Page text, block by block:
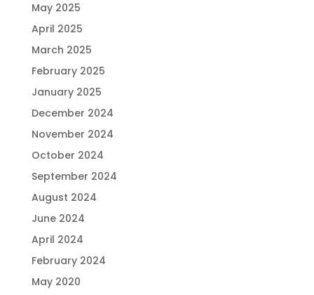
May 2025
April 2025
March 2025
February 2025
January 2025
December 2024
November 2024
October 2024
September 2024
August 2024
June 2024
April 2024
February 2024
May 2020